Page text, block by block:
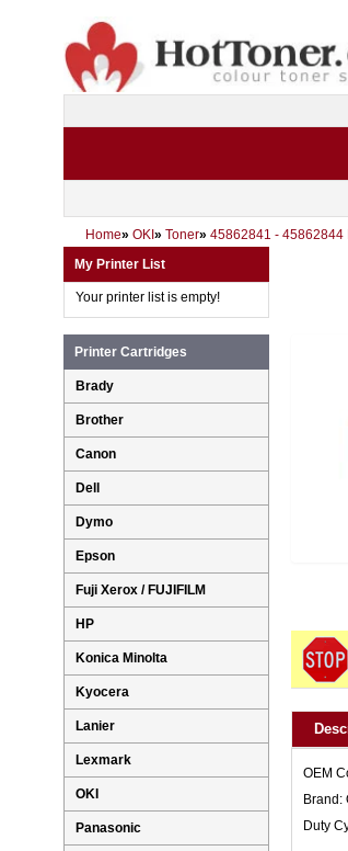
Home» OKI » Toner» 45862841 - 45862844
OEM
Brand:
Duty
My Printer List
Your printer list is empty!
Printer Cartridges
Brady
Brother
Canon
Dell
Dymo
Epson
Fuji Xerox / FUJIFILM
HP
Konica Minolta
Kyocera
Lanier
Lexmark
OKI
Panasonic